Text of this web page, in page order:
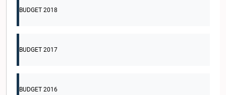
BUDGET 2018
BUDGET 2017
BUDGET 2016